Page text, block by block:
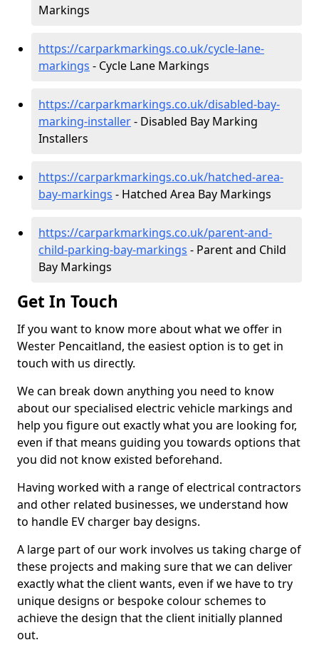
Markings
https://carparkmarkings.co.uk/cycle-lane-
markings - Cycle Lane Markings
https://carparkmarkings.co.uk/disabled-bay-
marking-installer- Disabled Bay Marking
Installers
https://carparkmarkings.co.uk/hatched-area-
bay-markings - Hatched Area Bay Markings
https://carparkmarkings.co.uk/parent-and-
child-parking-bay-markings - Parent and Child
Bay Markings
Get In Touch
If you want to know more about what we offer in
Wester Pencaitland, the easiest option is to get in
touch with us directly.
We can break down anything you need to know
about our specialised electric vehicle markings and
help you figure out exactly what you are looking for,
even if that means guiding you towards options that
you did not know existed beforehand.
Having worked with a range of electrical contractors
and other related businesses, we understand how
to handle EV charger bay designs.
A large part of our work involves us taking charge of
these projects and making sure that we can deliver
exactly what the client wants, even if we have to try
unique designs or bespoke colour schemes to
achieve the design that the client initially planned
out.